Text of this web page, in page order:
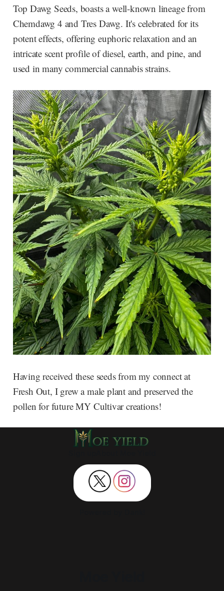
Top Dawg Seeds, boasts a well-known lineage from
Chemdawg 4 and Tres Dawg. It's celebrated for its
potent effects, offering euphoric relaxation and an
intricate scent profile of diesel, earth, and pine, and
used in many commercial cannabis strains.
Having received these seeds from my connect at
Fresh Out, I grew a male plant and preserved the
pollen for future MY Cultivar creations!